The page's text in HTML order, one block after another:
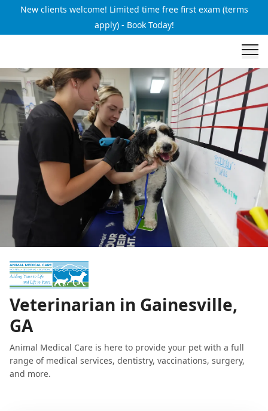
New clients welcome! Limited time free first exam (terms
apply) - Book Today!
Veterinarian in Gainesville,
GA
Animal Medical Care is here to provide your pet with a full
range of medical services, dentistry, vaccinations, surgery,
and more.